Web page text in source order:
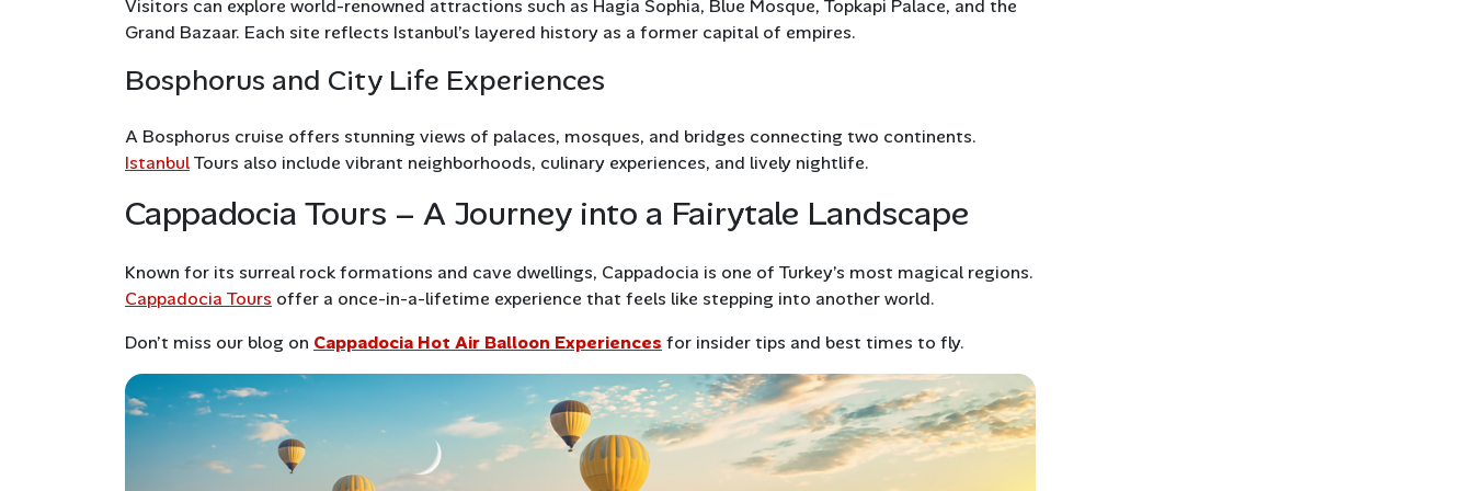
Visitors can explore world-renowned attractions such as Hagia Sophia, Blue Mosque, Topkapi Palace, and the
Grand Bazaar. Each site reflects Istanbul’s layered history as a former capital of empires.
Bosphorus and City Life Experiences
A Bosphorus cruise offers stunning views of palaces, mosques, and bridges connecting two continents.
IstanbulTours also include vibrant neighborhoods, culinary experiences, and lively nightlife.
Cappadocia Tours – A Journey into a Fairytale Landscape
Known for its surreal rock formations and cave dwellings, Cappadocia is one of Turkey’s most magical regions.
Cappadocia Tours offer a once-in-a-lifetime experience that feels like stepping into another world.
Don’t miss our blog on Cappadocia Hot Air Balloon Experiences for insider tips and best times to fly.